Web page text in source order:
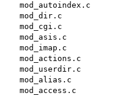
  mod_autoindex.c
  mod_dir.c
  mod_cgi.c
  mod_asis.c
  mod_imap.c
  mod_actions.c
  mod_userdir.c
  mod_alias.c
  mod_access.c